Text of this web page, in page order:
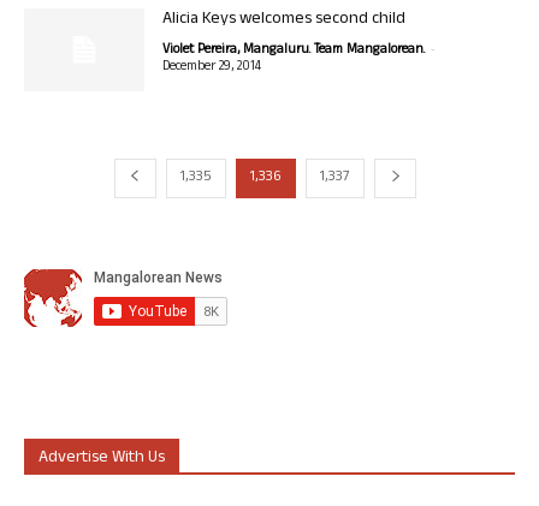
Alicia Keys welcomes second child
Violet Pereira, Mangaluru. Team Mangalorean. -
December 29, 2014
1,335 1,336 1,337
Advertise With Us